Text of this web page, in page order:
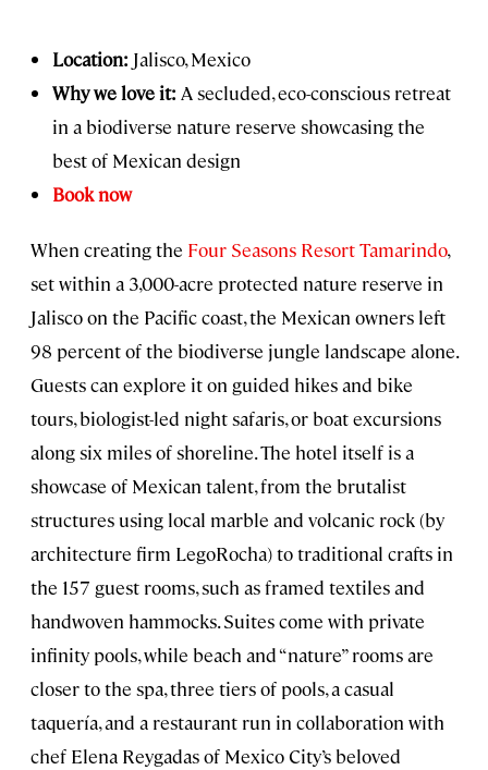
Location: Jalisco, Mexico
Why we love it: A secluded, eco-conscious retreat
in a biodiverse nature reserve showcasing the
best of Mexican design
Book now
When creating the Four Seasons Resort Tamarindo,
set within a 3,000-acre protected nature reserve in
Jalisco on the Pacific coast, the Mexican owners left
98 percent of the biodiverse jungle landscape alone.
Guests can explore it on guided hikes and bike
tours, biologist-led night safaris, or boat excursions
along six miles of shoreline. The hotel itself is a
showcase of Mexican talent, from the brutalist
structures using local marble and volcanic rock (by
architecture firm LegoRocha) to traditional crafts in
the 157 guest rooms, such as framed textiles and
handwoven hammocks. Suites come with private
infinity pools, while beach and “nature” rooms are
closer to the spa, three tiers of pools, a casual
taquería, and a restaurant run in collaboration with
chef Elena Reygadas of Mexico City’s beloved